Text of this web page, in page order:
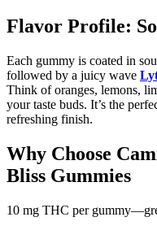
Flavor Profile:
Each gummy is coated in
followed by a juicy wave
Think of oranges, lemons,
your taste buds. It’s the
refreshing finish.
Why Choose
Bliss Gummies
10 mg THC per